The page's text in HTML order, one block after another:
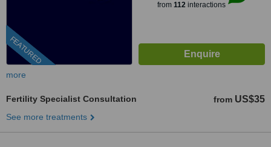
FEATURED
from 112interactions
more
Fertility Specialist Consultation from US$35
See more treatments